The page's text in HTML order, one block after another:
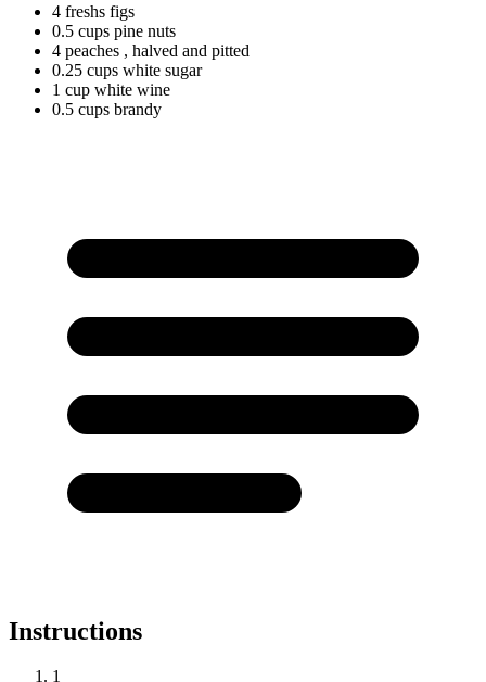
4 freshs figs
0.5 cups pine nuts
4 peaches , halved and pitted
0.25 cups white sugar
1 cup white wine
0.5 cups brandy
Instructions
1